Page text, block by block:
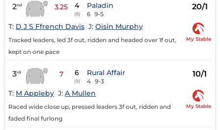
2nd 3.25 4
(8)
Paladin
6 9-5
20/1
T: D J S Ffrench Davis J: Oisin Murphy
Tracked leaders, led 3f out, ridden and headed over 1f out,
kept on one pace
My Stable
3rd 7 6
(9)
Rural Affair
4 9-3
10/1
T: M Appleby J: A Mullen
Raced wide close up, pressed leaders 3f out, ridden and
faded final furlong
My Stable